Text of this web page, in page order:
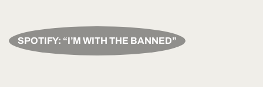
SPOTIFY: “I’M WITH THE BANNED”